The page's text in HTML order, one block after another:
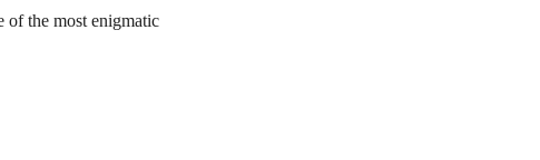
of the most enigmatic